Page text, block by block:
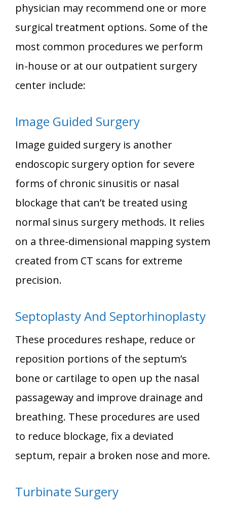
physician may recommend one or more
surgical treatment options. Some of the
most common procedures we perform
in-house or at our outpatient surgery
center include:
Image Guided Surgery
Image guided surgery is another
endoscopic surgery option for severe
forms of chronic sinusitis or nasal
blockage that can’t be treated using
normal sinus surgery methods. It relies
on a three-dimensional mapping system
created from CT scans for extreme
precision.
Septoplasty And Septorhinoplasty
These procedures reshape, reduce or
reposition portions of the septum’s
bone or cartilage to open up the nasal
passageway and improve drainage and
breathing. These procedures are used
to reduce blockage, fix a deviated
septum, repair a broken nose and more.
Turbinate Surgery